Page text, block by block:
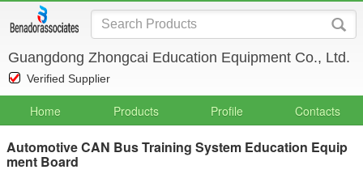
Guangdong Zhongcai Education Equipment Co., Ltd.
Verified Supplier
Home Products Profile Contacts
Automotive CAN Bus Training System Education Equip
ment Board